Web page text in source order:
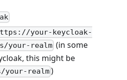
your-keycloak-
your-realm (in some
this might be
your-realm)